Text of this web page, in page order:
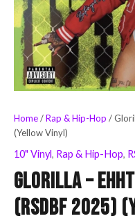
Home/Rap & Hip-Hop /
(Yellow Vinyl)
10" Vinyl, Rap & Hip-Hop,
Glorilla –
(RSDBF